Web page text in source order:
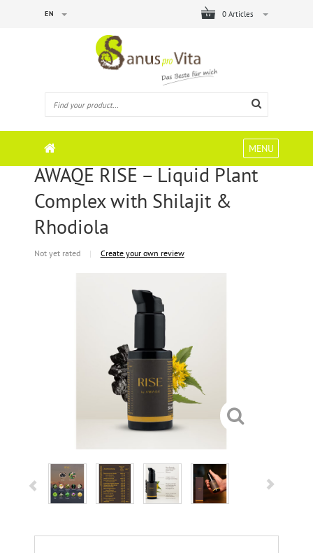
0 Articles
EN
MENU
AWAQE RISE – Liquid Plant
Complex with Shilajit &
Rhodiola
Not yet rated | Create your own review